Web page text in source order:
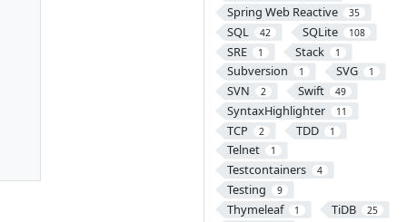
Spring Web Reactive 35
SQL 42 SQLite 108
SRE 1 Stack 1
Subversion 1 SVG 1
SVN 2 Swift 49
SyntaxHighlighter 11
TCP 2 TDD 1
Telnet 1
Testcontainers 4
Testing 9
Thymeleaf 1 TiDB 25